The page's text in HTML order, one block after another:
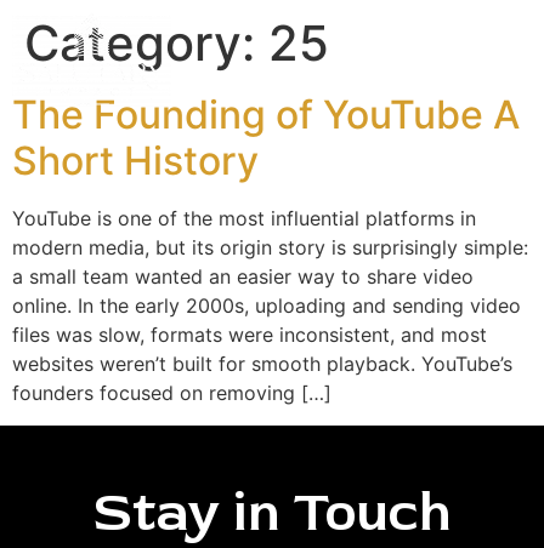
Category: 25
The Founding of YouTube A
Short History
YouTube is one of the most influential platforms in
modern media, but its origin story is surprisingly simple:
a small team wanted an easier way to share video
online. In the early 2000s, uploading and sending video
files was slow, formats were inconsistent, and most
websites weren’t built for smooth playback. YouTube’s
founders focused on removing […]
Stay in Touch